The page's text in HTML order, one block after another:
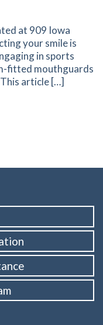
at 909 Iowa
your smile is
in sports
fitted mouthguards
article […]
Safety and